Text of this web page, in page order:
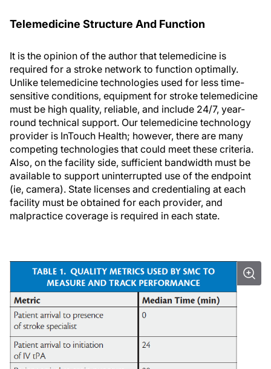
Telemedicine Structure And Function
It is the opinion of the author that telemedicine is
required for a stroke network to function optimally.
Unlike telemedicine technologies used for less time-
sensitive conditions, equipment for stroke telemedicine
must be high quality, reliable, and include 24/7, year-
round technical support. Our telemedicine technology
provider is InTouch Health; however, there are many
competing technologies that could meet these criteria.
Also, on the facility side, sufficient bandwidth must be
available to support uninterrupted use of the endpoint
(ie, camera). State licenses and credentialing at each
facility must be obtained for each provider, and
malpractice coverage is required in each state.